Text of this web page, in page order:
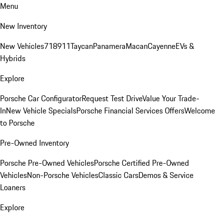
Menu
New Inventory
New Vehicles718911TaycanPanameraMacanCayenneEVs &
Hybrids
Explore
Porsche Car ConfiguratorRequest Test DriveValue Your Trade-
InNew Vehicle SpecialsPorsche Financial Services OffersWelcome
to Porsche
Pre-Owned Inventory
Porsche Pre-Owned VehiclesPorsche Certified Pre-Owned
VehiclesNon-Porsche VehiclesClassic CarsDemos & Service
Loaners
Explore